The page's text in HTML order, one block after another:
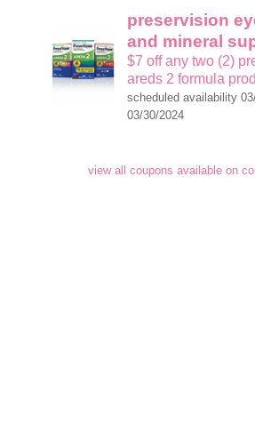
preservision
and mineral
$7 off any two (2)
areds 2 formula
scheduled availability
03/30/2024
view all coupons available on